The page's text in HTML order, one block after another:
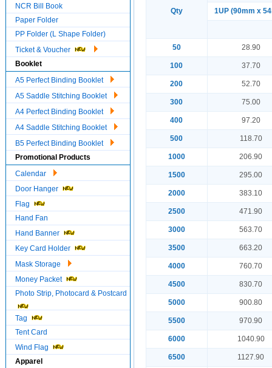
NCR Bill Book
Paper Folder
PP Folder (L Shape Folder)
Ticket & Voucher
Booklet
A5 Perfect Binding Booklet
A5 Saddle Stitching Booklet
A4 Perfect Binding Booklet
A4 Saddle Stitching Booklet
B5 Perfect Binding Booklet
Promotional Products
Calendar
Door Hanger
Flag
Hand Fan
Hand Banner
Key Card Holder
Mask Storage
Money Packet
Photo Strip, Photocard & Postcard
Tag
Tent Card
Wind Flag
Apparel
Qty 1UP (90mm x
50 28.90
100 37.70
200 52.70
300 75.00
400 97.20
500 118.70
1000 206.90
1500 295.00
2000 383.10
2500 471.90
3000 563.70
3500 663.20
4000 760.70
4500 830.70
5000 900.80
5500 970.90
6000 1040.90
6500 1127.90